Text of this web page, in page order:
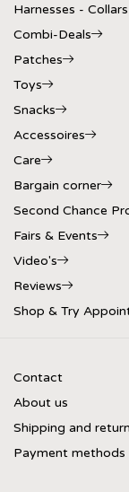
Harnesses -
Combi-Deals
Patches
Toys
Snacks
Accessoires
Care
Bargain corner
Second Chance
Fairs & Events
Video's
Reviews
Shop & Try
Contact
About us
Shipping and
Payment methods